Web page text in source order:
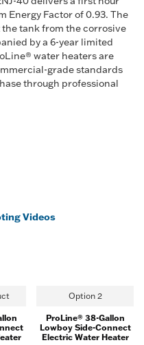
Energy Factor of 0.93. The
tank from the corrosive
by a 6-year limited
water heaters are
grade standards
through professional
Videos
Option 2
ProLine® 38-Gallon
Lowboy Side-Connect
Electric Water Heater